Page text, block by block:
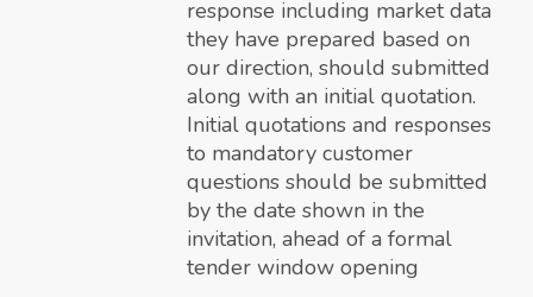
response including market data
they have prepared based on
our direction, should submitted
along with an initial quotation.
Initial quotations and responses
to mandatory customer
questions should be submitted
by the date shown in the
invitation, ahead of a formal
tender window opening